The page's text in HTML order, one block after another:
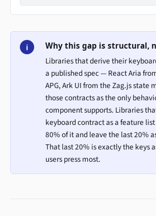
i Why this gap is structural,
Libraries that derive their
a published spec — React Aria
APG, Ark UI from the Zag.js state
those contracts as the only
component supports. Libraries
keyboard contract as a feature
80% of it and leave the last 20%
That last 20% is exactly the keys
users press most.